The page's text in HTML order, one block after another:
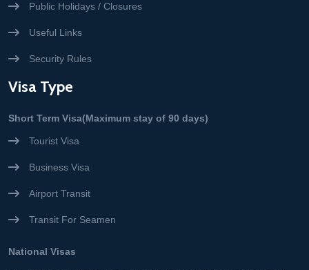
Public Holidays / Closures
Useful Links
Security Rules
Visa Type
Short Term Visa(Maximum stay of 90 days)
Tourist Visa
Business Visa
Airport Transit
Transit For Seamen
National Visas